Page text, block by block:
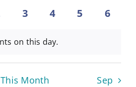
eventseventseventsevents
0
3
0
4
0
5
0
6
on this day.
This Month Sep